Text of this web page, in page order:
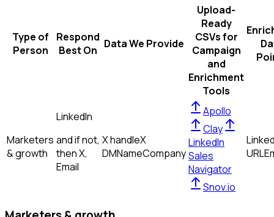
Type of
Person
Respond
Best On Data We Provide
Upload-
Ready
CSVs for
Campaign
and
Enrichment
Tools
Marketers
& growth
LinkedIn
and if not,
thenX,
Email
X handleX
DMNameCompany
Apollo
Clay
LinkedIn
Sales
Navigator
Snov.io
URL